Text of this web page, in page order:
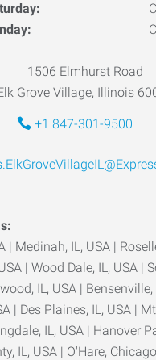
1506 Elmhurst Road
Grove Village, Illinois
+1 847-301-9500
| Medinah, IL, USA |
| Wood Dale, IL, USA |
IL, USA | Bensenville,
| Des Plaines, IL, USA |
IL, USA | Hanover
IL, USA | O'Hare,